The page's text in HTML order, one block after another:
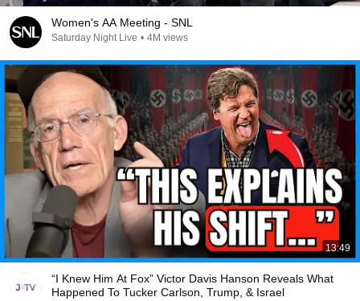
Women's AA Meeting - SNL
Saturday Night Live • 4M views
13:49
“I Knew Him At Fox” Victor Davis Hanson Reveals What
Happened To Tucker Carlson, Trump, & Israel